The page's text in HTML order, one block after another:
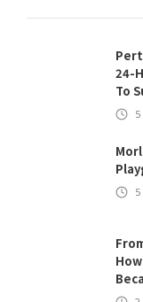
24-
To
5
5